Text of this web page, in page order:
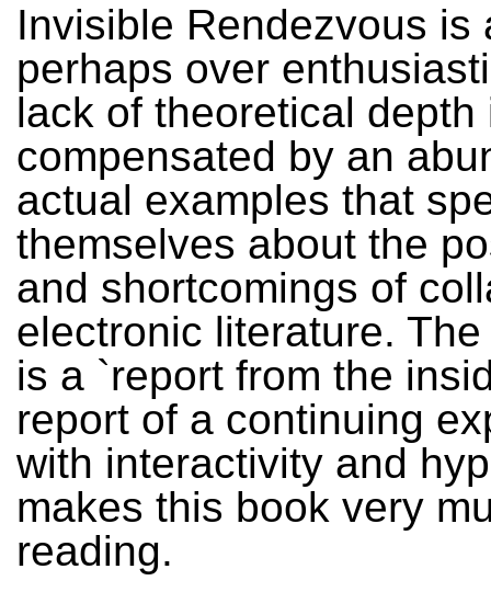
Invisible Rendezvous is
perhaps over
lack of theoretical depth
compensated by an
actual examples that
themselves about the
and shortcomings of
electronic literature.
is a `report from the
report of a continuing
with interactivity and
makes this book very
reading.